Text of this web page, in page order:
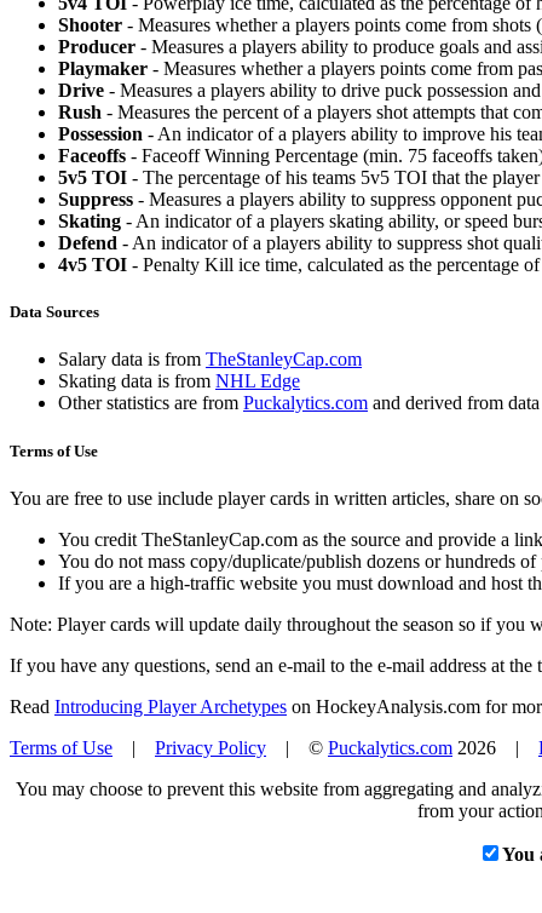
Shooter - Measures whether a players points come from shots
Producer - Measures a players ability to produce goals and
Playmaker - Measures whether a players points come from
Drive - Measures a players ability to drive puck possession
Rush - Measures the percent of a players shot attempts that
Possession - An indicator of a players ability to improve his
Faceoffs - Faceoff Winning Percentage (min. 75 faceoffs
5v5 TOI - The percentage of his teams 5v5 TOI that the
Suppress - Measures a players ability to suppress opponent
Skating - An indicator of a players skating ability, or speed
Defend - An indicator of a players ability to suppress shot
4v5 TOI - Penalty Kill ice time, calculated as the percentage
Data Sources
Salary data is from TheStanleyCap.com
Skating data is from NHL Edge
Other statistics are from Puckalytics.com and derived from
Terms of Use
You are free to use include player cards in written articles, share on
You credit TheStanleyCap.com as the source and provide a
You do not mass copy/duplicate/publish dozens or hundreds
If you are a high-traffic website you must download and host
Note: Player cards will update daily throughout the season so if you
If you have any questions, send an e-mail to the e-mail address at the
Read Introducing Player Archetypes on HockeyAnalysis.com for
Terms of Use | Privacy Policy | © Puckalytics.com 2026 |
You may choose to prevent this website from aggregating and
from your
You